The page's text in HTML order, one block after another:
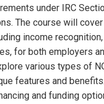
under IRC
The course will
income recognition,
for both employers
various types of
features and
and funding